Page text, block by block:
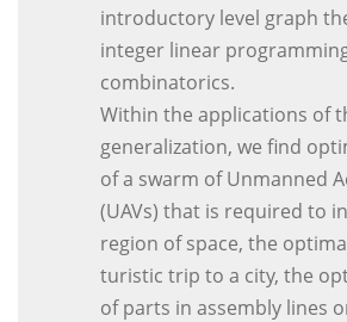
introductory level graph
integer linear
combinatorics.
Within the applications of
generalization, we find
of a swarm of Unmanned
(UAVs) that is required to
region of space, the
turistic trip to a city, the
of parts in assembly lines